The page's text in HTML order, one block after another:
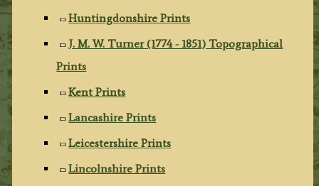
Huntingdonshire Prints
J. M. W. Turner (1774 - 1851) Topographical
Prints
Kent Prints
Lancashire Prints
Leicestershire Prints
Lincolnshire Prints